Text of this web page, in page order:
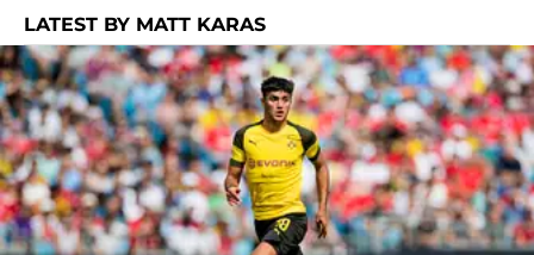
LATEST BY MATT KARAS